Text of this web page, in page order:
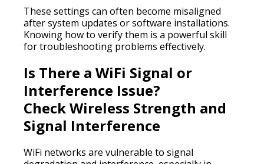
These settings can often become misaligned
after system updates or software installations.
Knowing how to verify them is a powerful skill
for troubleshooting problems effectively.
Is There a WiFi Signal or
Interference Issue?
Check Wireless Strength and
Signal Interference
WiFi networks are vulnerable to signal